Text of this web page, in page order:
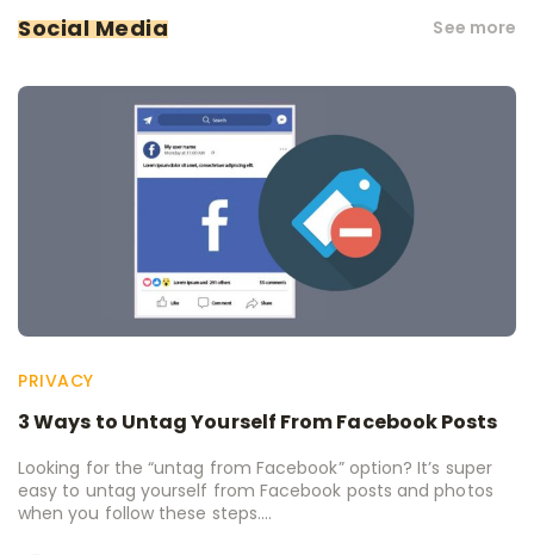
Social Media See more
PRIVACY
3 Ways to Untag Yourself From Facebook Posts
Looking for the “untag from Facebook” option? It’s super
easy to untag yourself from Facebook posts and photos
when you follow these steps....